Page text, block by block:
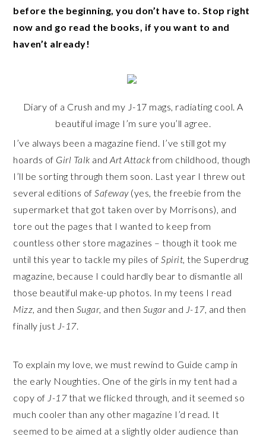
before the beginning, you don’t have to. Stop right
now and go read the books, if you want to and
haven’t already!
Diary of a Crush and my J-17 mags, radiating cool. A
beautiful image I’m sure you’ll agree.
I’ve always been a magazine fiend. I’ve still got my
hoards of Girl Talk andArt Attackfrom childhood, though
I’ll be sorting through them soon. Last year I threw out
several editions ofSafeway(yes, the freebie from the
supermarket that got taken over by Morrisons), and
tore out the pages that I wanted to keep from
countless other store magazines – though it took me
until this year to tackle my piles ofSpirit,the Superdrug
magazine, because I could hardly bear to dismantle all
those beautiful make-up photos. In my teens I read
Mizz, and then Sugar, and then Sugarand J-17, and then
finally just J-17.
To explain my love, we must rewind to Guide camp in
the early Noughties. One of the girls in my tent had a
copy of J-17that we flicked through, and it seemed so
much cooler than any other magazine I’d read. It
seemed to be aimed at a slightly older audience than